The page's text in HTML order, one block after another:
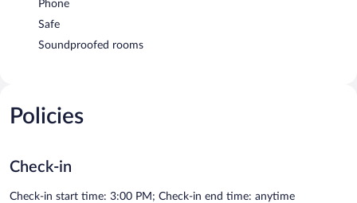
Phone
Safe
Soundproofed rooms
Policies
Check-in
Check-in start time: 3:00 PM; Check-in end time: anytime